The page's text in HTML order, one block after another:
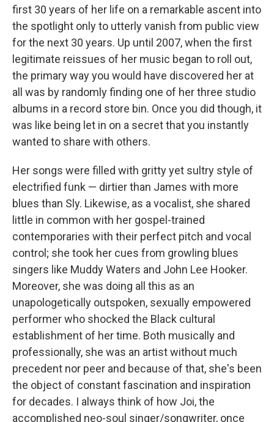
first 30 years of her life on a remarkable ascent into
the spotlight only to utterly vanish from public view
for the next 30 years. Up until 2007, when the first
legitimate reissues of her music began to roll out,
the primary way you would have discovered her at
all was by randomly finding one of her three studio
albums in a record store bin. Once you did though, it
was like being let in on a secret that you instantly
wanted to share with others.
Her songs were filled with gritty yet sultry style of
electrified funk — dirtier than James with more
blues than Sly. Likewise, as a vocalist, she shared
little in common with her gospel-trained
contemporaries with their perfect pitch and vocal
control; she took her cues from growling blues
singers like Muddy Waters and John Lee Hooker.
Moreover, she was doing all this as an
unapologetically outspoken, sexually empowered
performer who shocked the Black cultural
establishment of her time. Both musically and
professionally, she was an artist without much
precedent nor peer and because of that, she's been
the object of constant fascination and inspiration
for decades. I always think of how Joi, the
accomplished neo-soul singer/songwriter, once